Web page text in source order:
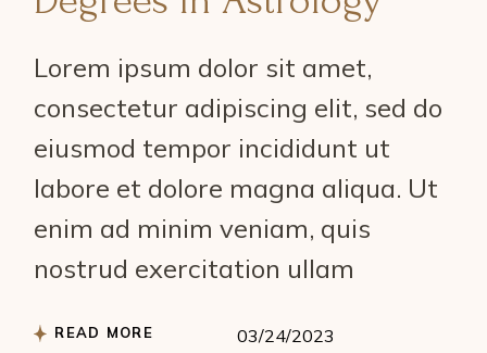
Lorem ipsum dolor sit amet,
consectetur adipiscing elit, sed do
eiusmod tempor incididunt ut
labore et dolore magna aliqua. Ut
enim ad minim veniam, quis
nostrud exercitation ullam
READ MORE 03/24/2023